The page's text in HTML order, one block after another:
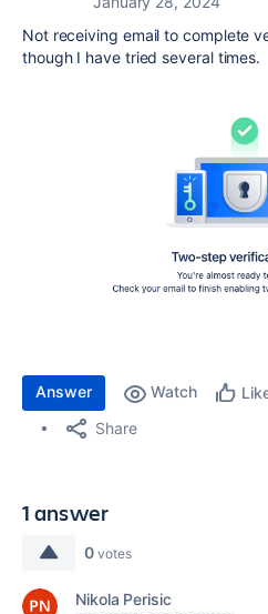
Not receiving email to complete
though I have tried several times.
Answer Watch
Share
1 answer
0 votes
Nikola Perisic